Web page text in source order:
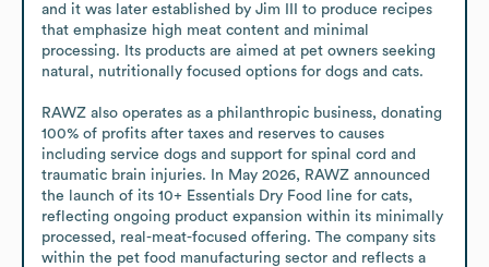
and it was later established by Jim III to produce recipes
that emphasize high meat content and minimal
processing. Its products are aimed at pet owners seeking
natural, nutritionally focused options for dogs and cats.
RAWZ also operates as a philanthropic business, donating
100% of profits after taxes and reserves to causes
including service dogs and support for spinal cord and
traumatic brain injuries. In May 2026, RAWZ announced
the launch of its 10+ Essentials Dry Food line for cats,
reflecting ongoing product expansion within its minimally
processed, real-meat-focused offering. The company sits
within the pet food manufacturing sector and reflects a